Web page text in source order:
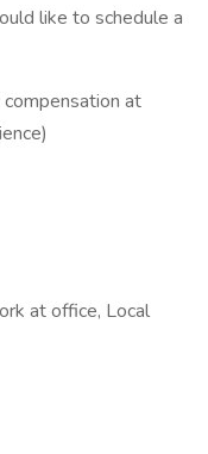
like to schedule a
at
at office, Local